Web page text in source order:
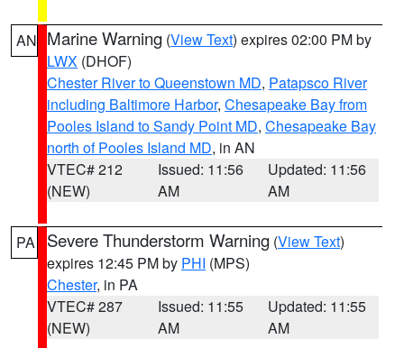
AN Marine Warning (View Text) expires 02:00 PM by
LWX (DHOF)
Chester River to Queenstown MD, Patapsco River
including Baltimore Harbor, Chesapeake Bay from
Pooles Island to Sandy Point MD, Chesapeake Bay
north of Pooles Island MD, in AN
VTEC# 212
(NEW)
Issued: 11:56
AM
Updated: 11:56
AM
PA Severe Thunderstorm Warning (View Text)
expires 12:45 PM by PHI (MPS)
Chester, in PA
VTEC# 287
(NEW)
Issued: 11:55
AM
Updated: 11:55
AM